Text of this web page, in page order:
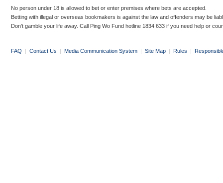
No person under 18 is allowed to bet or enter premises where bets are accepted.
Betting with illegal or overseas bookmakers is against the law and offenders may be
Don’t gamble your life away. Call Ping Wo Fund hotline 1834 633 if you need help or
FAQ | Contact Us | Media Communication System | Site Map | Rules |